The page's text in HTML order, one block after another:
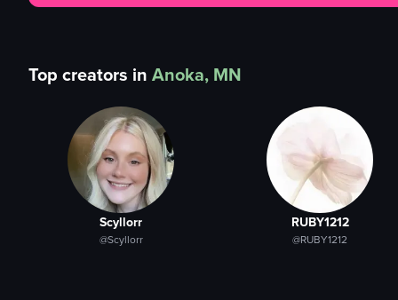
Top creators in Anoka, MN
Scyllorr
@Scyllorr
RUBY1212
@RUBY1212